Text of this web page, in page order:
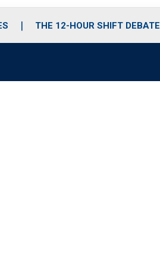
THE 12-HOUR SHIFT DEBATE